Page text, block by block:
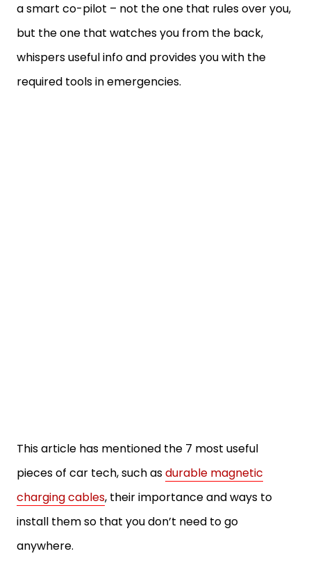
a smart co-pilot – not the one that rules over you,
but the one that watches you from the back,
whispers useful info and provides you with the
required tools in emergencies.
This article has mentioned the 7 most useful
pieces of car tech, such asdurable magnetic
charging cables, their importance and ways to
install them so that you don’t need to go
anywhere.